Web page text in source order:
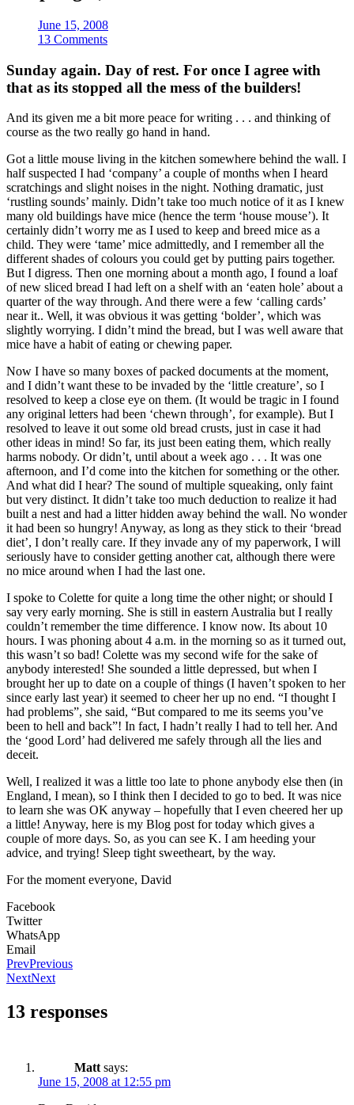
June 15, 2008
13 Comments
Sunday again. Day of rest. For once I agree with
that as its stopped all the mess of the builders!
And its given me a bit more peace for writing . . . and thinking of
course as the two really go hand in hand.
Got a little mouse living in the kitchen somewhere behind the wall. I
half suspected I had ‘company’ a couple of months when I heard
scratchings and slight noises in the night. Nothing dramatic, just
‘rustling sounds’ mainly. Didn’t take too much notice of it as I knew
many old buildings have mice (hence the term ‘house mouse’). It
certainly didn’t worry me as I used to keep and breed mice as a
child. They were ‘tame’ mice admittedly, and I remember all the
different shades of colours you could get by putting pairs together.
But I digress. Then one morning about a month ago, I found a loaf
of new sliced bread I had left on a shelf with an ‘eaten hole’ about a
quarter of the way through. And there were a few ‘calling cards’
near it.. Well, it was obvious it was getting ‘bolder’, which was
slightly worrying. I didn’t mind the bread, but I was well aware that
mice have a habit of eating or chewing paper.
Now I have so many boxes of packed documents at the moment,
and I didn’t want these to be invaded by the ‘little creature’, so I
resolved to keep a close eye on them. (It would be tragic in I found
any original letters had been ‘chewn through’, for example). But I
resolved to leave it out some old bread crusts, just in case it had
other ideas in mind! So far, its just been eating them, which really
harms nobody. Or didn’t, until about a week ago . . . It was one
afternoon, and I’d come into the kitchen for something or the other.
And what did I hear? The sound of multiple squeaking, only faint
but very distinct. It didn’t take too much deduction to realize it had
built a nest and had a litter hidden away behind the wall. No wonder
it had been so hungry! Anyway, as long as they stick to their ‘bread
diet’, I don’t really care. If they invade any of my paperwork, I will
seriously have to consider getting another cat, although there were
no mice around when I had the last one.
I spoke to Colette for quite a long time the other night; or should I
say very early morning. She is still in eastern Australia but I really
couldn’t remember the time difference. I know now. Its about 10
hours. I was phoning about 4 a.m. in the morning so as it turned out,
this wasn’t so bad! Colette was my second wife for the sake of
anybody interested! She sounded a little depressed, but when I
brought her up to date on a couple of things (I haven’t spoken to her
since early last year) it seemed to cheer her up no end. “I thought I
had problems”, she said, “But compared to me its seems you’ve
been to hell and back”! In fact, I hadn’t really I had to tell her. And
the ‘good Lord’ had delivered me safely through all the lies and
deceit.
Well, I realized it was a little too late to phone anybody else then (in
England, I mean), so I think then I decided to go to bed. It was nice
to learn she was OK anyway – hopefully that I even cheered her up
a little! Anyway, here is my Blog post for today which gives a
couple of more days. So, as you can see K. I am heeding your
advice, and trying! Sleep tight sweetheart, by the way.
For the moment everyone, David
Facebook
Twitter
WhatsApp
Email
PrevPrevious
NextNext
13 responses
Matt says:
June 15, 2008 at 12:55 pm